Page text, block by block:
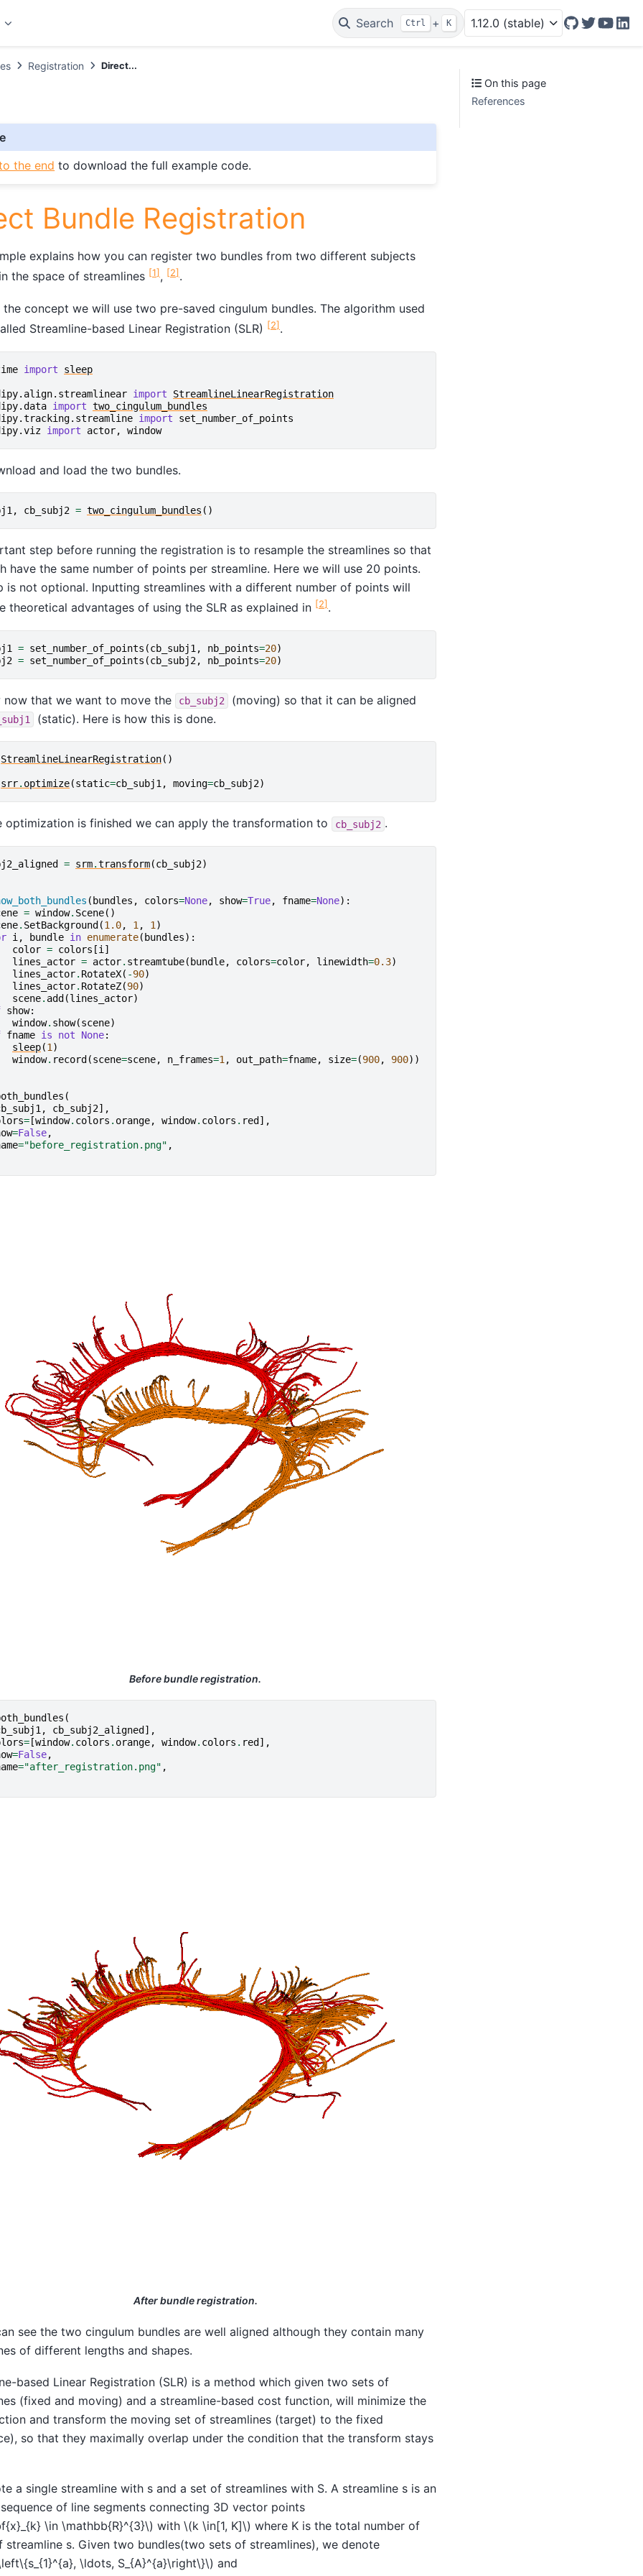
Search Ctrl + K 1.12.0 (stable)
GitHub
Twitter/X
Registration Direct...
the end to download the full example code.
Bundle Registration
explains how you can register two bundles from two different subjects
the space of streamlines [1], [2].
the concept we will use two pre-saved cingulum bundles. The algorithm used
Streamline-based Linear Registration (SLR) [2].
import sleep
import
StreamlineLinearRegistration
import two_cingulum_bundles
import
set_number_of_points
import actor, window
and load the two bundles.
, cb_subj2 = two_cingulum_bundles ()
step before running the registration is to resample the streamlines so that
have the same number of points per streamline. Here we will use 20 points.
is not optional. Inputting streamlines with a different number of points will
theoretical advantages of using the SLR as explained in [2].
= set_number_of_points (cb_subj1 , nb_points=20)
= set_number_of_points (cb_subj2, nb_points=20)
now that we want to move the cb_subj2
(moving) so that it can be aligned
(static). Here is how this is done.
StreamlineLinearRegistration()
srr. optimize(static=cb_subj1, moving=cb_subj2)
optimization is finished we can apply the transformation to cb_subj2 .
= srm.transform(cb_subj2)
( bundles , colors=None, show=True, fname=None):
= window. Scene()
. SetBackground (1.0, 1 , 1 )
i , bundle in enumerate( bundles):
color = colors [i ]
lines_actor = actor. streamtube( bundle, colors=color, linewidth=0.3)
lines_actor. RotateX( -90)
lines_actor. RotateZ(90)
scene. add (lines_actor)
show:
window. show(scene)
fname is not None:
sleep(1 )
window. record (scene=scene, n_frames=1 , out_path=fname, size=(900, 900))
(
, cb_subj2],
= [window. colors . orange, window. colors . red ],
=False,
="before_registration.png" ,
Before bundle registration.
(
, cb_subj2_aligned ],
= [window. colors . orange, window. colors . red ],
=False,
="after_registration.png" ,
After bundle registration.
see the two cingulum bundles are well aligned although they contain many
of different lengths and shapes.
based Linear Registration (SLR) is a method which given two sets of
(fixed and moving) and a streamline-based cost function, will minimize the
and transform the moving set of streamlines (target) to the fixed
so that they maximally overlap under the condition that the transform stays
a single streamline with s and a set of streamlines with S. A streamline s is an
of line segments connecting 3D vector points
\in \mathbb{R}^{3}\) with \(k \in[1, K]\) where K is the total number of
streamline s. Given two bundles(two sets of streamlines), we denote
\ldots, S_{A}^{a}\right\}\) and
On this page
References